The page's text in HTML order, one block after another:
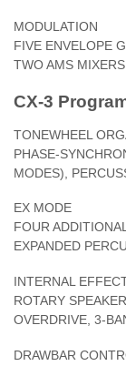
MODULATION
FIVE ENVELOPE
TWO AMS
CX-3
TONEWHEEL
PHASE-
MODES),
EX MODE
FOUR
EXPANDED
INTERNAL
ROTARY
OVERDRIVE, 3-
DRAWBAR